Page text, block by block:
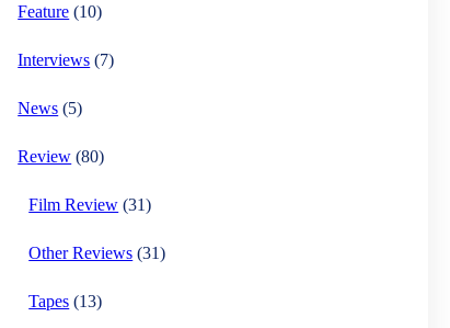
Feature (10)
Interviews (7)
News (5)
Review (80)
Film Review (31)
Other Reviews (31)
Tapes (13)